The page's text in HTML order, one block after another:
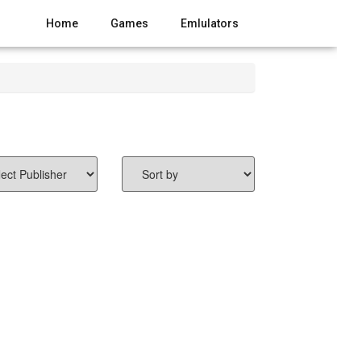
Home Games Emlulators